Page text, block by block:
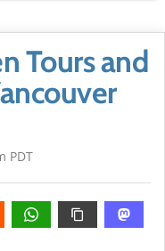
Tours and
PDT